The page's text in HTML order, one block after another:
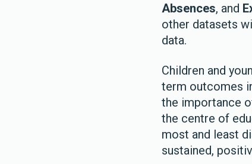
Absences, and
other datasets
data.
Children and
term outcomes
the importance
the centre of
most and least
sustained,